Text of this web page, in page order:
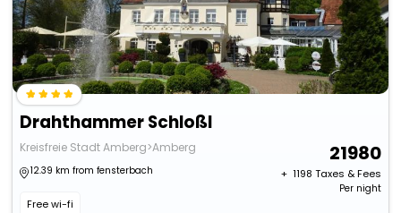
Drahthammer Schloßl
Kreisfreie Stadt Amberg>Amberg
12.39 km from fensterbach
Free wi-fi
21980
+ ₹ 1198 Taxes & Fees
Per night